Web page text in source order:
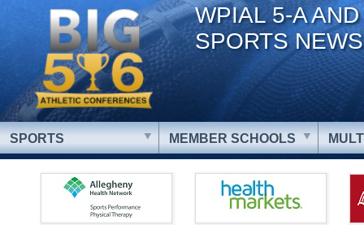
WPIAL 5-A
SPORTS NEWS
SPORTS MEMBER SCHOOLS